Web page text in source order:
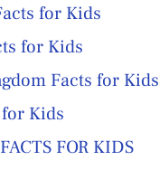
for Kids
for Kids
Facts for Kids
Kids
FOR KIDS